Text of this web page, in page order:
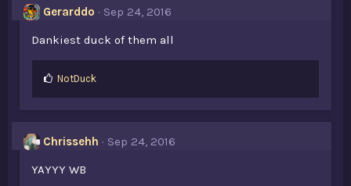
Gerarddo
Sep 24, 2016
Dankiest duck of them all
L
e
:
NotDuck
Chrissehh
Sep 24, 2016
YAYYY WB